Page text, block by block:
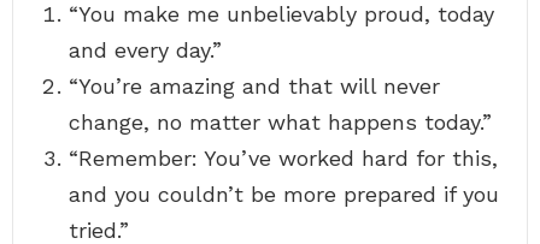
“You make me unbelievably proud, today
and every day.”
“You’re amazing and that will never
change, no matter what happens today.”
“Remember: You’ve worked hard for this,
and you couldn’t be more prepared if you
tried.”